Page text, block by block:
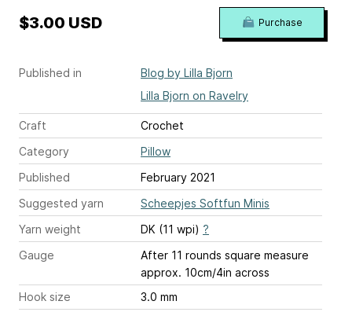
Published in
Blog by Lilla Bjorn
Lilla Bjorn on Ravelry
Craft
Crochet
Category
Pillow
Published
February 2021
Suggested yarn
Scheepjes Softfun Minis
Yarn weight
DK (11 wpi) ?
Gauge
After 11 rounds square measure
approx. 10cm/4in across
Hook size
3.0 mm
$3.00 USD Purchase